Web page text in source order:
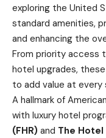
exploring the United
standard amenities,
and enhancing the
From priority access
hotel upgrades,
to add value at every
A hallmark of
with luxury hotel
(FHR) and The